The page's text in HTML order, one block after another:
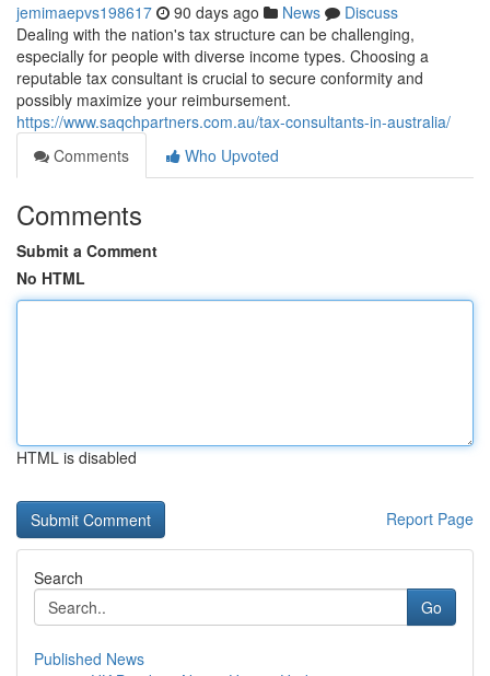
jemimaepvs198617 90 days ago News
Discuss
Dealing with the nation's tax structure can be challenging,
especially for people with diverse income types. Choosing a
reputable tax consultant is crucial to secure conformity and
possibly maximize your reimbursement.
https://www.saqchpartners.com.au/tax-consultants-in-australia/
Comments
Who Upvoted
Comments
Submit a Comment
No HTML
HTML is disabled
Report Page
Search
Go
Published News